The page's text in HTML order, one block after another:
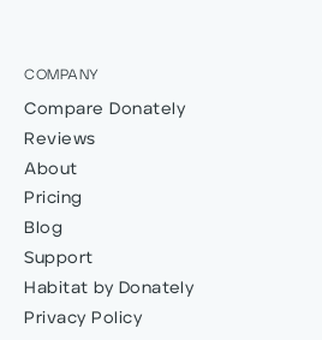
COMPANY
Compare Donately
Reviews
About
Pricing
Blog
Support
Habitat by Donately
Privacy Policy